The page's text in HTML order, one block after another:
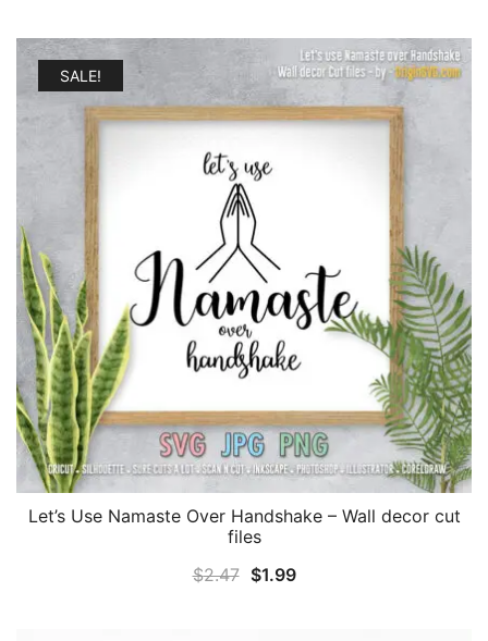
SALE!
Let’s Use Namaste Over Handshake – Wall decor cut
files
$2.47 Original
$1.99Current